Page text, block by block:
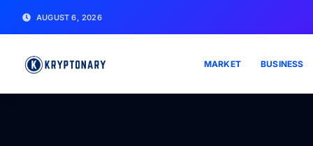
AUGUST 6, 2026
MARKET BUSINESS